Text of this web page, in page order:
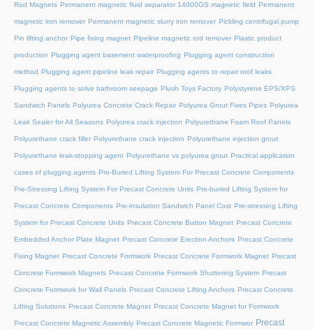
Rod Magnets Permanent magnetic fluid separator 14000GS magnetic field Permanent
magnetic iron remover Permanent magnetic slurry iron remover Pickling centrifugal pump
Pin lifting anchor Pipe fixing magnet Pipeline magnetic rod remover Plastic product
production Plugging agent basement waterproofing Plugging agent construction
method Plugging agent pipeline leak repair Plugging agents to repair roof leaks
Plugging agents to solve bathroom seepage Plush Toys Factory Polystyrene EPS/XPS
Sandwich Panels Polyurea Concrete Crack Repair Polyurea Grout Fixes Pipes Polyurea
Leak Sealer for All Seasons Polyurea crack injection Polyurethane Foam Roof Panels
Polyurethane crack filler Polyurethane crack injection Polyurethane injection grout
Polyurethane leak-stopping agent Polyurethane vs polyurea grout Practical application
cases of plugging agents Pre-Buried Lifting System For Precast Concrete Components
Pre-Stressing Lifting System For Precast Concrete Units Pre-buried Lifting System for
Precast Concrete Components Pre-insulation Sandwich Panel Cost Pre-stressing Lifting
System for Precast Concrete Units Precast Concrete Button Magnet Precast Concrete
Embedded Anchor Plate Magnet Precast Concrete Erection Anchors Precast Concrete
Fixing Magnet Precast Concrete Formwork Precast Concrete Formwork Magnet Precast
Concrete Formwork Magnets Precast Concrete Formwork Shuttering System Precast
Concrete Formwork for Wall Panels Precast Concrete Lifting Anchors Precast Concrete
Lifting Solutions Precast Concrete Magnet Precast Concrete Magnet for Formwork
Precast Concrete Magnetic Assembly Precast Concrete Magnetic Formwor Precast